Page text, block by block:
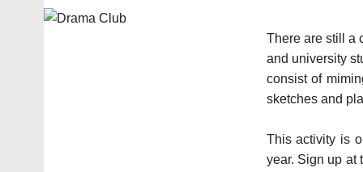
There are still a
and university
consist of
sketches and
This activity is
year. Sign up at